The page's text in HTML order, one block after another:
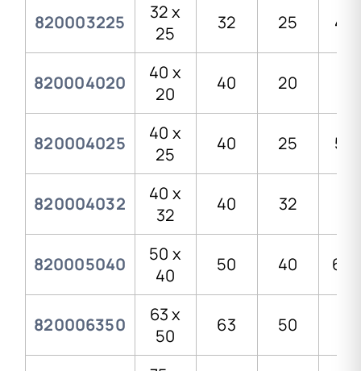
820003225
32 x
25
32 25
820004020
40 x
20
40 20
820004025
40 x
25
40 25
820004032
40 x
32
40 32
820005040
50 x
40
50 40
820006350
63 x
50
63 50